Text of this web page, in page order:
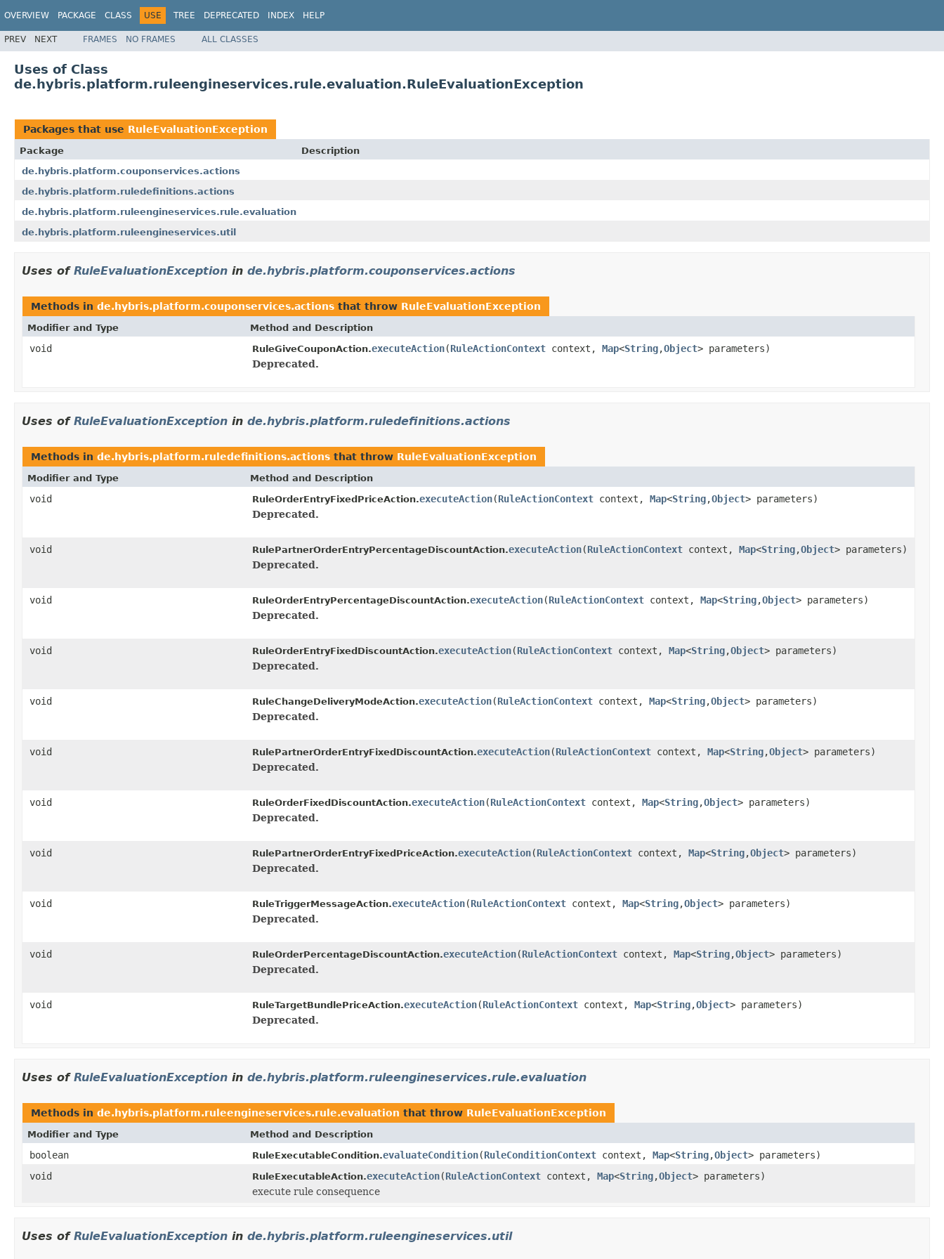
OVERVIEW PACKAGE CLASS USE TREE DEPRECATED INDEX HELP
PREV NEXT FRAMES NO FRAMES ALL CLASSES
Uses of Class
de.hybris.platform.ruleengineservices.rule.evaluation.RuleEvaluationException
Packages that use RuleEvaluationException
Package
Description
de.hybris.platform.couponservices.actions
de.hybris.platform.ruledefinitions.actions
de.hybris.platform.ruleengineservices.rule.evaluation
de.hybris.platform.ruleengineservices.util
Uses of RuleEvaluationException in de.hybris.platform.couponservices.actions
Methods in de.hybris.platform.couponservices.actions that throw RuleEvaluationException
Modifier and Type Method and Description
void RuleGiveCouponAction.executeAction(RuleActionContext context, Map<String,Object> parameters)
Deprecated.
Uses of RuleEvaluationException in de.hybris.platform.ruledefinitions.actions
Methods in de.hybris.platform.ruledefinitions.actions that throw RuleEvaluationException
Modifier and Type Method and Description
void RuleOrderEntryFixedPriceAction.executeAction(RuleActionContext context, Map<String,Object> parameters)
Deprecated.
void RulePartnerOrderEntryPercentageDiscountAction.executeAction(RuleActionContext context, Map<String,Object> parameters)
Deprecated.
void RuleOrderEntryPercentageDiscountAction.executeAction(RuleActionContext context, Map<String,Object> parameters)
Deprecated.
void RuleOrderEntryFixedDiscountAction.executeAction(RuleActionContext context, Map<String,Object> parameters)
Deprecated.
void RuleChangeDeliveryModeAction.executeAction(RuleActionContext context, Map<String,Object> parameters)
Deprecated.
void RulePartnerOrderEntryFixedDiscountAction.executeAction(RuleActionContext context, Map<String,Object> parameters)
Deprecated.
void RuleOrderFixedDiscountAction.executeAction(RuleActionContext context, Map<String,Object> parameters)
Deprecated.
void RulePartnerOrderEntryFixedPriceAction.executeAction(RuleActionContext context, Map<String,Object> parameters)
Deprecated.
void RuleTriggerMessageAction.executeAction(RuleActionContext context, Map<String,Object> parameters)
Deprecated.
void RuleOrderPercentageDiscountAction.executeAction(RuleActionContext context, Map<String,Object> parameters)
Deprecated.
void RuleTargetBundlePriceAction.executeAction(RuleActionContext context, Map<String,Object> parameters)
Deprecated.
Uses of RuleEvaluationException in de.hybris.platform.ruleengineservices.rule.evaluation
Methods in de.hybris.platform.ruleengineservices.rule.evaluation that throw RuleEvaluationException
Modifier and Type Method and Description
boolean RuleExecutableCondition.evaluateCondition(RuleConditionContext context, Map<String,Object> parameters)
void
RuleExecutableAction.executeAction(RuleActionContext context, Map<String,Object> parameters)
execute rule consequence
Uses of RuleEvaluationException in de.hybris.platform.ruleengineservices.util